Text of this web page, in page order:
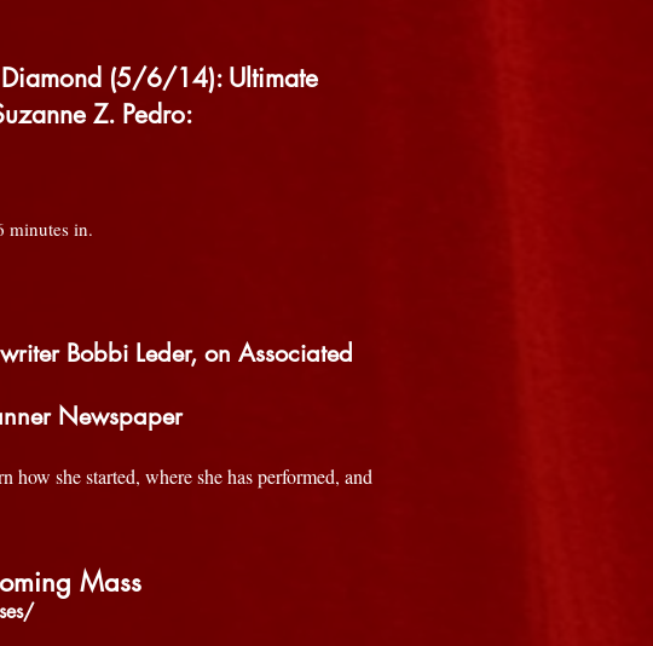
Diamond (5/6/14): Ultimate
Z. Pedro:
minutes in.
Bobbi Leder, on Associated
Newspaper
she started, where she has performed, and
Mass